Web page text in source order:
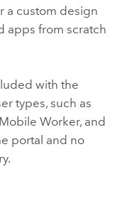
a custom design
apps from scratch
with the
types, such as
Mobile Worker, and
portal and no